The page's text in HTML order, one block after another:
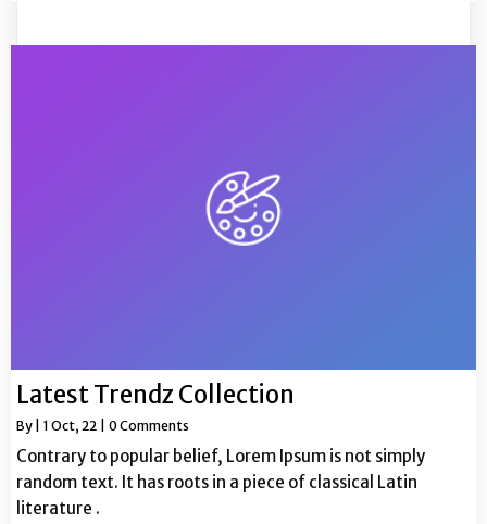
Latest Trendz Collection
By 1 Oct, 22 0 Comments
Contrary to popular belief, Lorem Ipsum is not simply
random text. It has roots in a piece of classical Latin
literature .